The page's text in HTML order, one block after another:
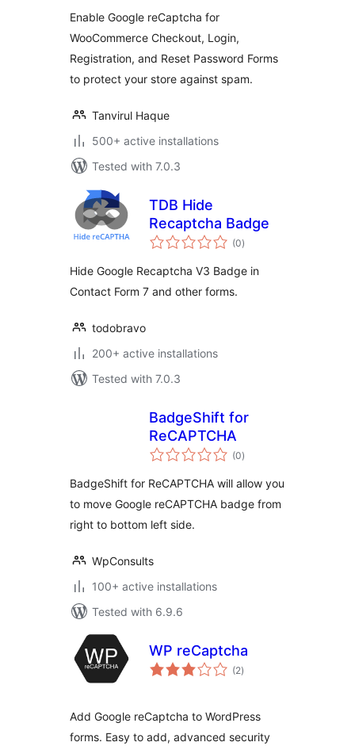
Enable Google reCaptcha for
WooCommerce Checkout, Login,
Registration, and Reset Password Forms
to protect your store against spam.
Tanvirul Haque
500+ active installations
Tested with 7.0.3
TDB Hide
Recaptcha Badge
(0total
ratings
)
Hide Google Recaptcha V3 Badge in
Contact Form 7 and other forms.
todobravo
200+ active installations
Tested with 7.0.3
BadgeShift for
ReCAPTCHA
(0total
ratings
)
BadgeShift for ReCAPTCHA will allow you
to move Google reCAPTCHA badge from
right to bottom left side.
WpConsults
100+ active installations
Tested with 6.9.6
WP reCaptcha
(2total
ratings
)
Add Google reCaptcha to WordPress
forms. Easy to add, advanced security